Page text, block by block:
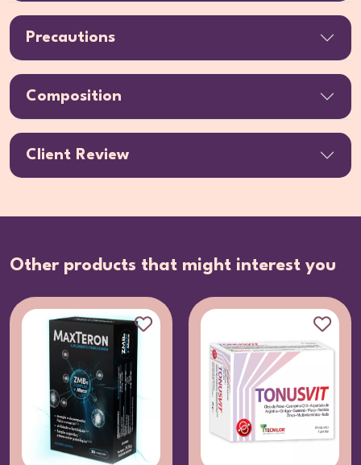
Precautions
Composition
Client Review
Other products that might interest you